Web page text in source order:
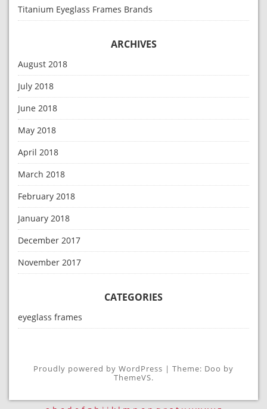
Titanium Eyeglass Frames Brands
ARCHIVES
August 2018
July 2018
June 2018
May 2018
April 2018
March 2018
February 2018
January 2018
December 2017
November 2017
CATEGORIES
eyeglass frames
Proudly powered by WordPress | Theme: Doo by
ThemeVS.